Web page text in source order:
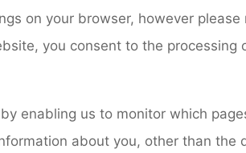
on your browser, however
you consent to the processing
enabling us to monitor which
about you, other than the